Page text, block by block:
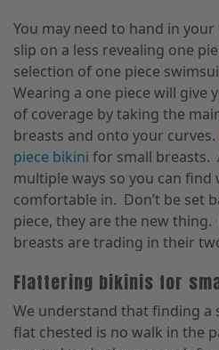
You may need to hand in
slip on a less revealing one
selection of one piece
Wearing a one piece will
of coverage by taking the
breasts and onto your curves.
piece bikini for small breasts.
multiple ways so you can
comfortable in. Don’t be set
piece, they are the new
breasts are trading in their
Flattering bikinis for
We understand that finding a
flat chested is no walk in the